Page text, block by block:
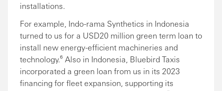
installations.
For example, Indo-rama Synthetics in Indonesia
turned to us for a USD20 million green term loan to
install new energy-efficient machineries and
technology.⁶ Also in Indonesia, Bluebird Taxis
incorporated a green loan from us in its 2023
financing for fleet expansion, supporting its